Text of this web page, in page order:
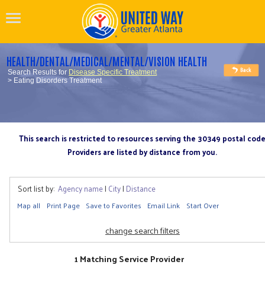
HEALTH/DENTAL/MEDICAL/MENTAL/VISION HEALTH
Search Results for Disease Specific Treatment
> Eating Disorders Treatment
This search is restricted to resources serving the 30349 postal code
Providers are listed by distance from you.
Sort list by: Agency name| City| Distance
Map all Print Page Save to Favorites Email Link Start Over
change search filters
1 Matching Service Provider